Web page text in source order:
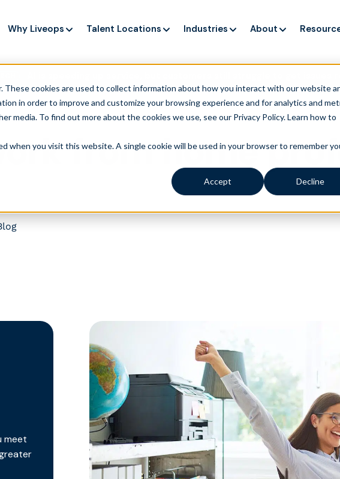
These cookies are used to collect information about how you interact with our website
in order to improve and customize your browsing experience and for analytics and
media. To find out more about the cookies we use, see our Privacy Policy.Learn how to
when you visit this website. A single cookie will be used in your browser to remember
Accept Decline
AI is speeding up service, but customers still struggle to get issues
Why Liveops Talent Locations Industries About
from home
meet